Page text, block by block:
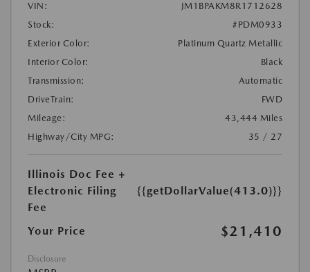
VIN:
JM1BPAKM8R1712628
Stock:
#PDM0933
Exterior Color:
Platinum Quartz Metallic
Interior Color:
Black
Transmission:
Automatic
DriveTrain:
FWD
Mileage:
43,444 Miles
Highway/City MPG:
35 / 27
Illinois Doc Fee +
Electronic Filing
Fee
{{getDollarValue(413.0)}}
Your Price $21,410
Disclosure